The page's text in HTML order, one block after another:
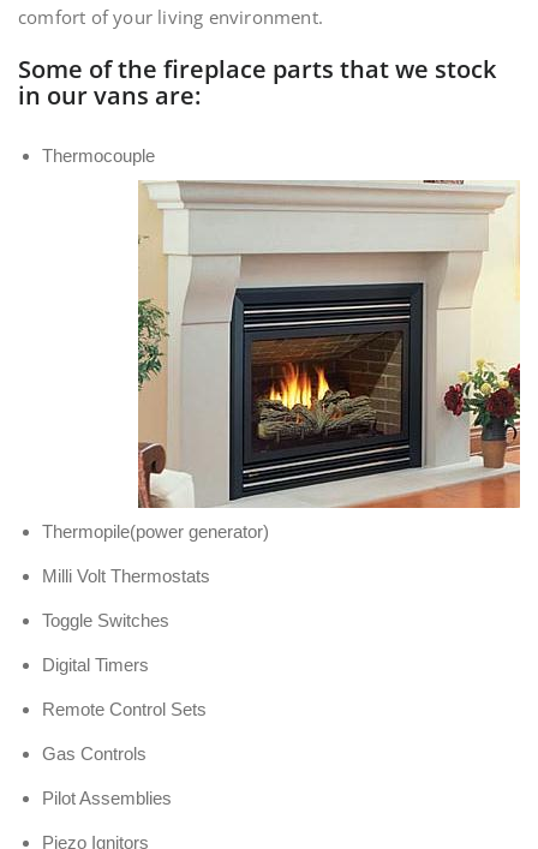
comfort of your living environment.
Some of the fireplace parts that we stock
in our vans are:
Thermocouple
Thermopile(power generator)
Milli Volt Thermostats
Toggle Switches
Digital Timers
Remote Control Sets
Gas Controls
Pilot Assemblies
Piezo Ignitors